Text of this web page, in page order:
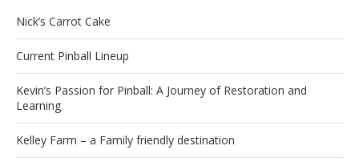
Nick’s Carrot Cake
Current Pinball Lineup
Kevin’s Passion for Pinball: A Journey of Restoration and
Learning
Kelley Farm – a Family friendly destination